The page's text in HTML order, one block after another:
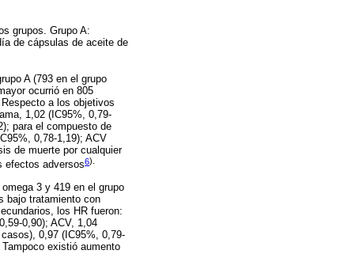
grupos. Grupo A:
de cápsulas de aceite de
A (793 en el grupo
ocurrió en 805
a los objetivos
1,02 (IC95%, 0,79-
para el compuesto de
0,78-1,19); ACV
de muerte por cualquier
efectos adversos6).
3 y 419 en el grupo
bajo tratamiento con
los HR fueron:
0,90); ACV, 1,04
0,97 (IC95%, 0,79-
existió aumento